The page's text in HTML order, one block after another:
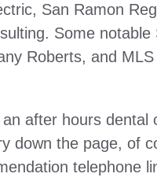
San Ramon
Some
Roberts, and
after hours dental
down the page, of
telephone